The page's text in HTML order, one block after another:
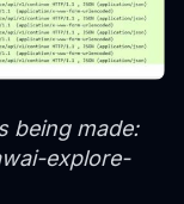
being made:
explore-